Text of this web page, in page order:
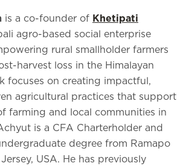
is a co-founder of Khetipati
agro-based social enterprise
rural smallholder farmers
harvest loss in the Himalayan
focuses on creating impactful,
agricultural practices that support
farming and local communities in
is a CFA Charterholder and
degree from Ramapo
USA. He has previously